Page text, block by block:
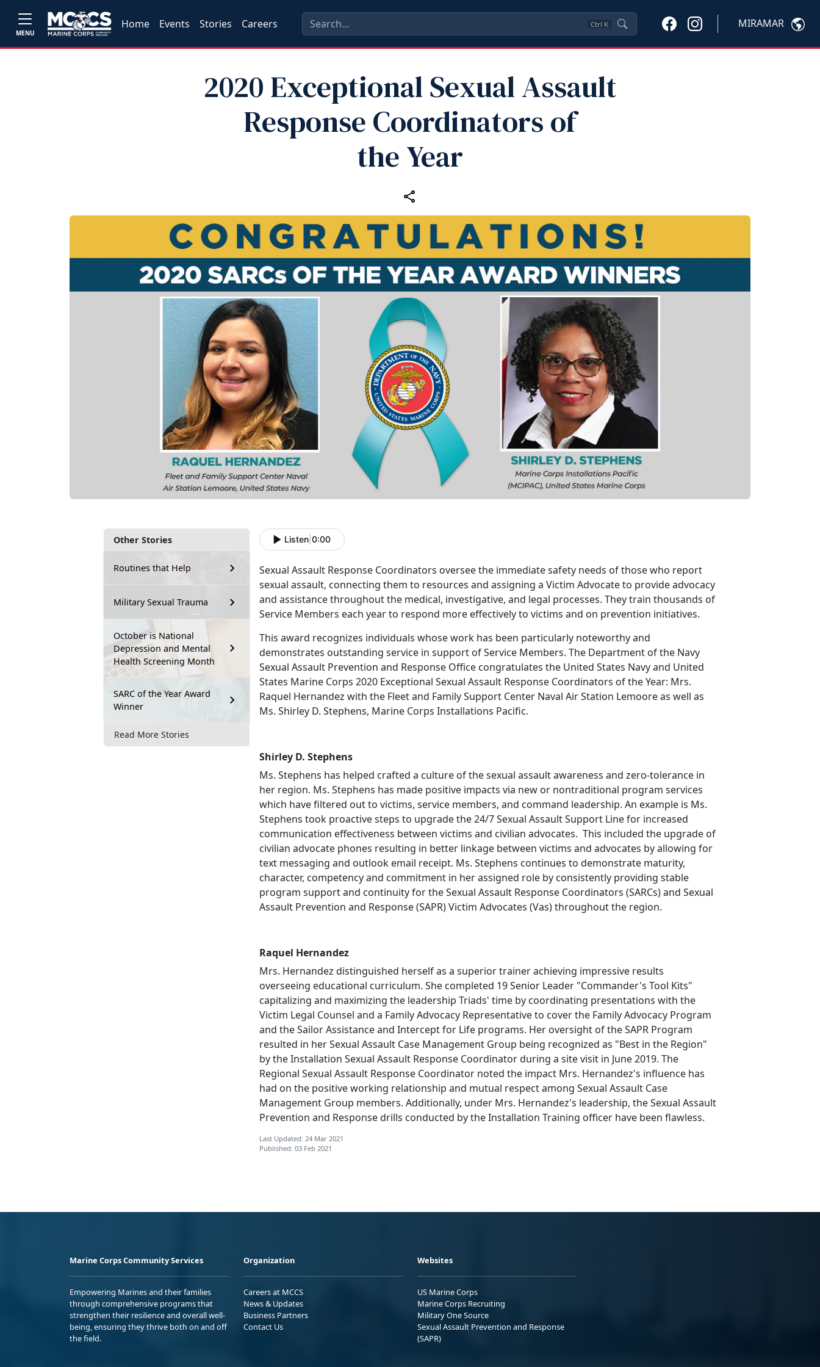
MENU
Home Events Stories Careers Ctrl K MIRAMAR
2020 Exceptional Sexual Assault
Response Coordinators of
the Year
Other Stories
Routines that Help
Military Sexual Trauma
October is National
Depression and Mental
Health Screening Month
SARC of the Year Award
Winner
Read More Stories
Listen 0:00
Sexual Assault Response Coordinators oversee the immediate safety needs of those who report
sexual assault, connecting them to resources and assigning a Victim Advocate to provide advocacy
and assistance throughout the medical, investigative, and legal processes. They train thousands of
Service Members each year to respond more effectively to victims and on prevention initiatives.
This award recognizes individuals whose work has been particularly noteworthy and
demonstrates outstanding service in support of Service Members. The Department of the Navy
Sexual Assault Prevention and Response Office congratulates the United States Navy and United
States Marine Corps 2020 Exceptional Sexual Assault Response Coordinators of the Year: Mrs.
Raquel Hernandez with the Fleet and Family Support Center Naval Air Station Lemoore as well as
Ms. Shirley D. Stephens, Marine Corps Installations Pacific.
Shirley D. Stephens
Ms. Stephens has helped crafted a culture of the sexual assault awareness and zero-tolerance in
her region. Ms. Stephens has made positive impacts via new or nontraditional program services
which have filtered out to victims, service members, and command leadership. An example is Ms.
Stephens took proactive steps to upgrade the 24/7 Sexual Assault Support Line for increased
communication effectiveness between victims and civilian advocates. This included the upgrade of
civilian advocate phones resulting in better linkage between victims and advocates by allowing for
text messaging and outlook email receipt. Ms. Stephens continues to demonstrate maturity,
character, competency and commitment in her assigned role by consistently providing stable
program support and continuity for the Sexual Assault Response Coordinators (SARCs) and Sexual
Assault Prevention and Response (SAPR) Victim Advocates (Vas) throughout the region.
Raquel Hernandez
Mrs. Hernandez distinguished herself as a superior trainer achieving impressive results
overseeing educational curriculum. She completed 19 Senior Leader "Commander's Tool Kits"
capitalizing and maximizing the leadership Triads' time by coordinating presentations with the
Victim Legal Counsel and a Family Advocacy Representative to cover the Family Advocacy Program
and the Sailor Assistance and Intercept for Life programs. Her oversight of the SAPR Program
resulted in her Sexual Assault Case Management Group being recognized as "Best in the Region"
by the Installation Sexual Assault Response Coordinator during a site visit in June 2019. The
Regional Sexual Assault Response Coordinator noted the impact Mrs. Hernandez's influence has
had on the positive working relationship and mutual respect among Sexual Assault Case
Management Group members. Additionally, under Mrs. Hernandez's leadership, the Sexual Assault
Prevention and Response drills conducted by the Installation Training officer have been flawless.
Last Updated: 24 Mar 2021
Published: 03 Feb 2021
Marine Corps Community Services
Empowering Marines and their families
through comprehensive programs that
strengthen their resilience and overall well-
being, ensuring they thrive both on and off
the field.
Organization
Careers at MCCS
News & Updates
Business Partners
Contact Us
Websites
US Marine Corps
Marine Corps Recruiting
Military One Source
Sexual Assault Prevention and Response
(SAPR)